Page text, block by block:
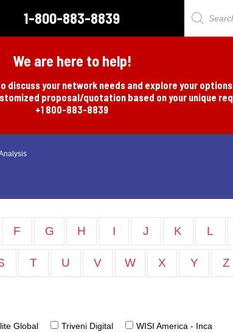
Products
1-800-883-8839
We are here to help!
discuss your network needs and explore your
proposal/quotation based on your unique
+1 800-883-8839
F G H I J K L
T U V W X Y Z
Global Triveni Digital WISI America - Inca